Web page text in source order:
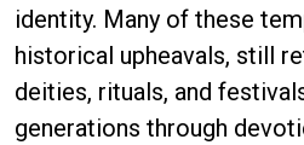
identity. Many of these
historical upheavals, still
deities, rituals, and
generations through